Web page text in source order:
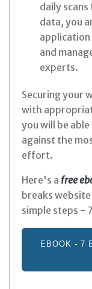
daily
data, you
and
experts.
Securing your
with
you will be
against the
effort.
Here's a free
breaks
simple steps -
EBOOK - 7